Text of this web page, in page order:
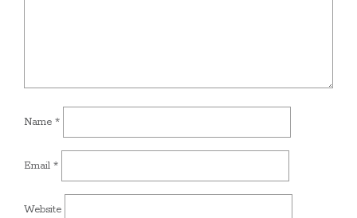
Name *
Email *
Website